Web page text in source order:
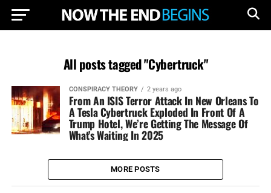
All posts tagged "Cybertruck"
CONSPIRACY THEORY 2 years ago
From An ISIS Terror Attack In New Orleans To
A Tesla Cybertruck Exploded In Front Of A
Trump Hotel, We’re Getting The Message Of
What’s Waiting In 2025
MORE POSTS